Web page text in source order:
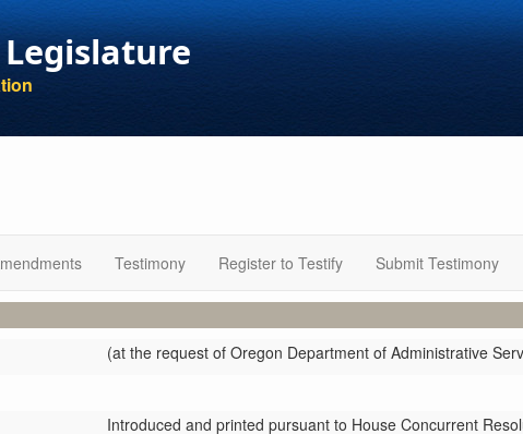
Testimony Register to Testify Submit Testimony
(at the request of Oregon Department of Administrative
Introduced and printed pursuant to House Concurrent